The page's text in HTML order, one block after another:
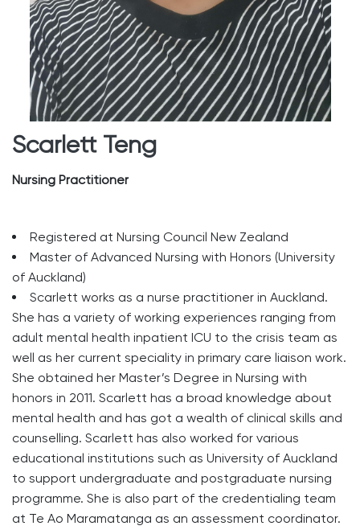
Scarlett Teng
Nursing Practitioner
Registered at Nursing Council New Zealand
Master of Advanced Nursing with Honors (University
of Auckland)
Scarlett works as a nurse practitioner in Auckland.
She has a variety of working experiences ranging from
adult mental health inpatient ICU to the crisis team as
well as her current speciality in primary care liaison work.
She obtained her Master’s Degree in Nursing with
honors in 2011. Scarlett has a broad knowledge about
mental health and has got a wealth of clinical skills and
counselling. Scarlett has also worked for various
educational institutions such as University of Auckland
to support undergraduate and postgraduate nursing
programme. She is also part of the credentialing team
at Te Ao Maramatanga as an assessment coordinator.